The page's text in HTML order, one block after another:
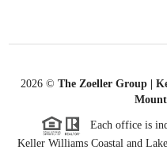
2026© The Zoeller Group |
Each office is
Keller Williams Coastal and